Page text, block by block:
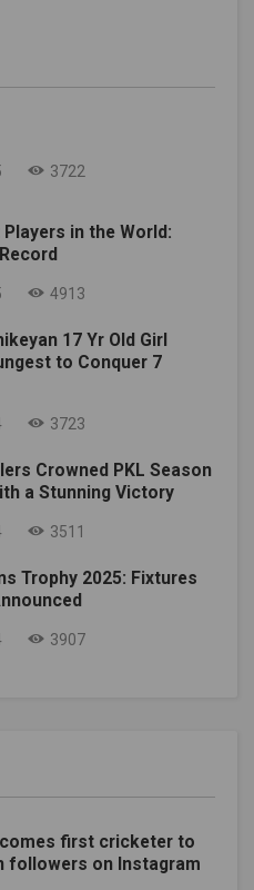
3722
in the World:
4913
17 Yr Old Girl
to Conquer 7
3723
Crowned PKL Season
a Stunning Victory
3511
Trophy 2025: Fixtures
3907
first cricketer to
followers on Instagram